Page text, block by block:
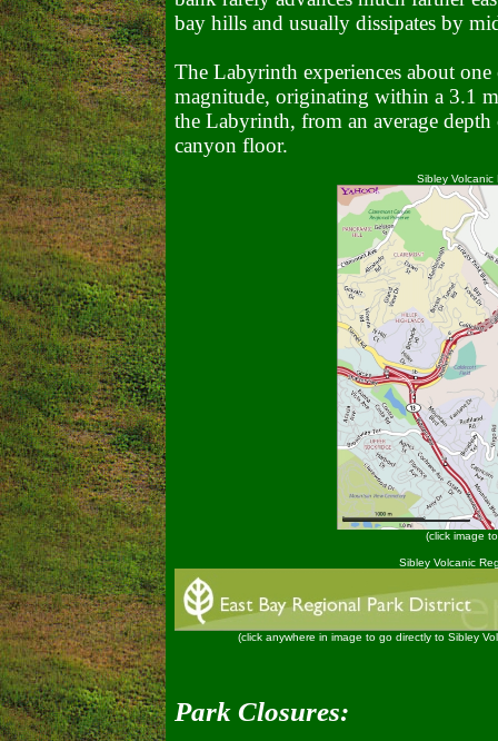
bay hills and usually dissipates by
The Labyrinth experiences about one
magnitude, originating within a 3.1
the Labyrinth, from an average
canyon floor.
Sibley Volcanic
(click image
Sibley Volcanic
(click anywhere in image to go directly to Sibley
Park Closures: